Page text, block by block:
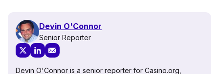
Devin O'Connor
Senior Reporter
Devin O'Connor is a senior reporter for Casino.org,